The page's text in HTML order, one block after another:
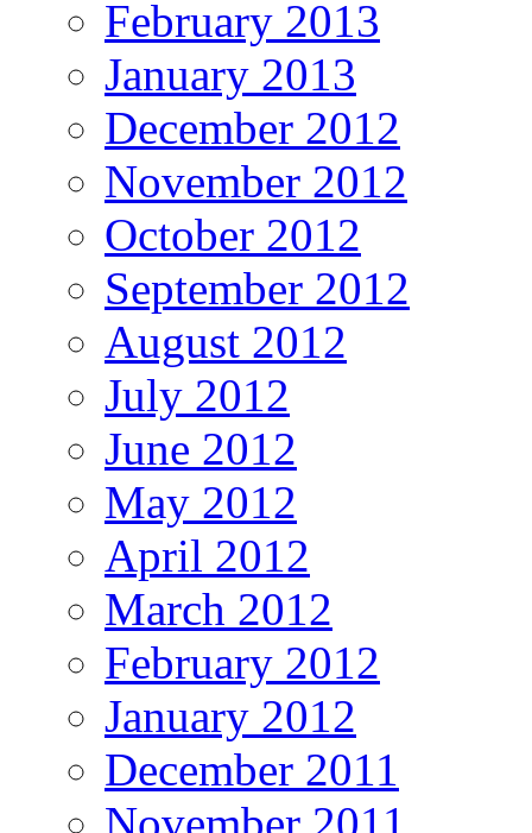
February 2013
January 2013
December 2012
November 2012
October 2012
September 2012
August 2012
July 2012
June 2012
May 2012
April 2012
March 2012
February 2012
January 2012
December 2011
November 2011